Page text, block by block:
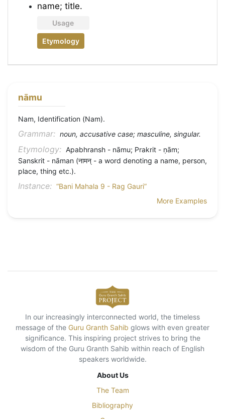
name; title.
Usage
Etymology
nāmu
Nam, Identification (Nam).
Grammar: noun, accusative case; masculine, singular.
Etymology: Apabhransh - nāmu; Prakrit - ṇām;
Sanskrit - nāman (नामन् - a word denoting a name, person,
place, thing etc.).
Instance: “Bani Mahala 9 - Rag Gauri”
More Examples
In our increasingly interconnected world, the timeless
message of the Guru Granth Sahib glows with even greater
significance. This inspiring project strives to bring the
wisdom of the Guru Granth Sahib within reach of English
speakers worldwide.
About Us
The Team
Bibliography